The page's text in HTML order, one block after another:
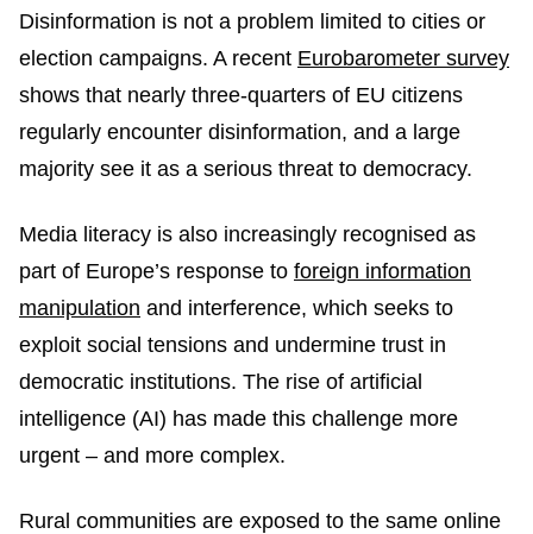
Disinformation is not a problem limited to cities or
election campaigns. A recent Eurobarometer survey
shows that nearly three-quarters of EU citizens
regularly encounter disinformation, and a large
majority see it as a serious threat to democracy.
Media literacy is also increasingly recognised as
part of Europe’s response to foreign information
manipulation and interference, which seeks to
exploit social tensions and undermine trust in
democratic institutions. The rise of artificial
intelligence (AI) has made this challenge more
urgent – and more complex.
Rural communities are exposed to the same online